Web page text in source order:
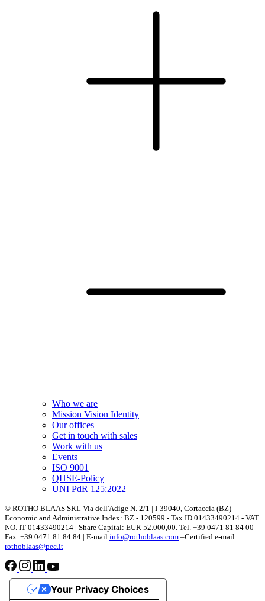
Who we are
Mission Vision Identity
Our offices
Get in touch with sales
Work with us
Events
ISO 9001
QHSE-Policy
UNI PdR 125:2022
© ROTHO BLAAS SRL Via dell'Adige N. 2/1 | I-39040, Cortaccia (BZ)
Economic and Administrative Index: BZ - 120599 - Tax ID 01433490214 - VAT
NO. IT 01433490214 | Share Capital: EUR 52.000,00. Tel. +39 0471 81 84 00 -
Fax. +39 0471 81 84 84 | E-mail info@rothoblaas.com –Certified e-mail:
rothoblaas@pec.it
Your Privacy Choices